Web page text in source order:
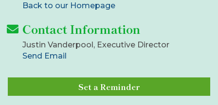
Back to our Homepage
Contact Information
Justin Vanderpool, Executive Director
Send Email
Set a Reminder